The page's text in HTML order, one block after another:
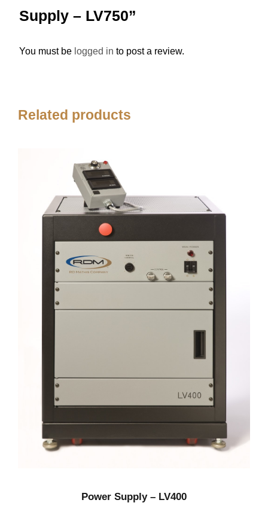
Supply – LV750”
You must be logged in to post a review.
Related products
Power Supply – LV400